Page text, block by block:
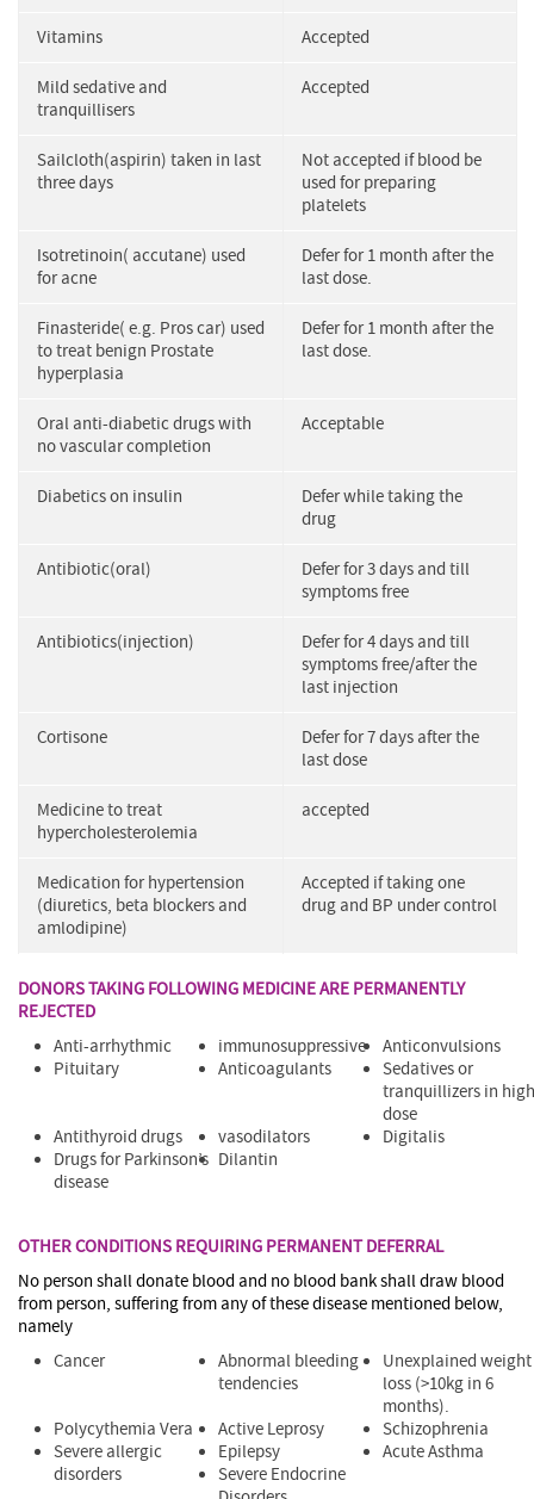
Vitamins Accepted
Mild sedative and
tranquillisers
Accepted
Sailcloth(aspirin) taken in last
three days
Not accepted if blood be
used for preparing
platelets
Isotretinoin( accutane) used
for acne
Defer for 1 month after the
last dose.
Finasteride( e.g. Pros car) used
to treat benign Prostate
hyperplasia
Defer for 1 month after the
last dose.
Oral anti-diabetic drugs with
no vascular completion
Acceptable
Diabetics on insulin
Defer while taking the
drug
Antibiotic(oral)
Defer for 3 days and till
symptoms free
Antibiotics(injection)
Defer for 4 days and till
symptoms free/after the
last injection
Cortisone
Defer for 7 days after the
last dose
Medicine to treat
hypercholesterolemia
accepted
Medication for hypertension
(diuretics, beta blockers and
amlodipine)
Accepted if taking one
drug and BP under control
DONORS TAKING FOLLOWING MEDICINE ARE PERMANENTLY
REJECTED
Anti-arrhythmic
immunosuppressive
Anticonvulsions
Pituitary
Anticoagulants
Sedatives or
tranquillizers in high
dose
Antithyroid drugs
vasodilators
Digitalis
Drugs for Parkinson’s
disease
Dilantin
OTHER CONDITIONS REQUIRING PERMANENT DEFERRAL
No person shall donate blood and no blood bank shall draw blood
from person, suffering from any of these disease mentioned below,
namely
Cancer
Abnormal bleeding
tendencies
Unexplained weight
loss (>10kg in 6
months).
Polycythemia Vera
Active Leprosy
Schizophrenia
Severe allergic
disorders
Epilepsy
Acute Asthma
Severe Endocrine